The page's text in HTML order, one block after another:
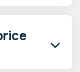
their
we give
